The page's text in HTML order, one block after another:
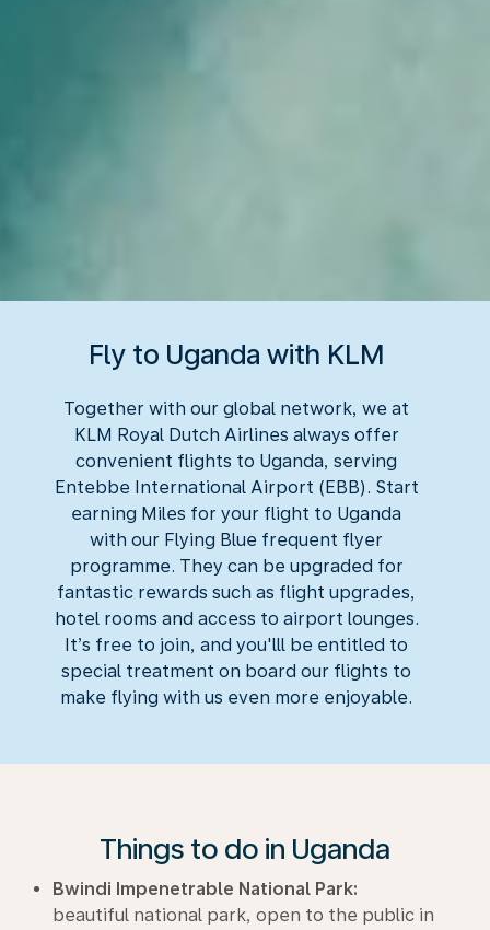
Fly to Uganda with KLM
Together with our global network, we at
KLM Royal Dutch Airlines always offer
convenient flights to Uganda, serving
Entebbe International Airport (EBB). Start
earning Miles for your flight to Uganda
with our Flying Blue frequent flyer
programme. They can be upgraded for
fantastic rewards such as flight upgrades,
hotel rooms and access to airport lounges.
It’s free to join, and you'lll be entitled to
special treatment on board our flights to
make flying with us even more enjoyable.
Things to do in Uganda
Bwindi Impenetrable National Park:
beautiful national park, open to the public in